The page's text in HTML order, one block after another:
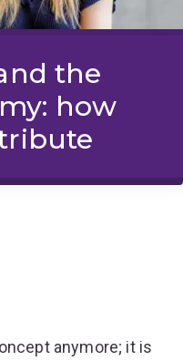
the
how
anymore; it is